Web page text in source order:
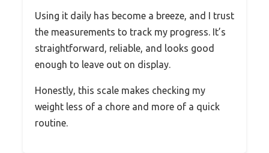
Using it daily has become a breeze, and I trust
the measurements to track my progress. It’s
straightforward, reliable, and looks good
enough to leave out on display.
Honestly, this scale makes checking my
weight less of a chore and more of a quick
routine.